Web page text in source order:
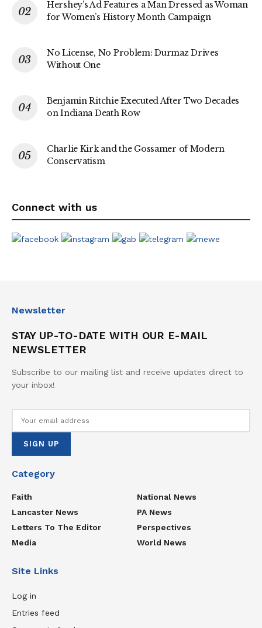
Hershey’s Ad Features a Man Dressed as Woman
for Women’s History Month Campaign
No License, No Problem: Durmaz Drives
Without One
Benjamin Ritchie Executed After Two Decades
on Indiana Death Row
Charlie Kirk and the Gossamer of Modern
Conservatism
Connect with us
Newsletter
STAY UP-TO-DATE WITH OUR E-MAIL
NEWSLETTER
Subscribe to our mailing list and receive updates direct to
your inbox!
Category
Faith
Lancaster News
Letters To The Editor
Media
National News
PA News
Perspectives
World News
Site Links
Log in
Entries feed